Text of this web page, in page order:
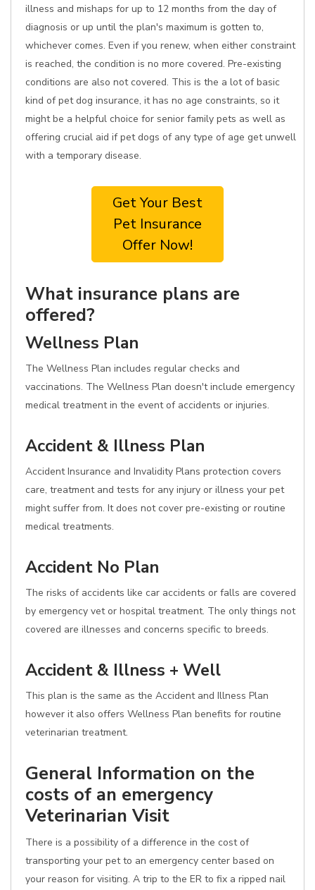
illness and mishaps for up to 12 months from the day of
diagnosis or up until the plan's maximum is gotten to,
whichever comes. Even if you renew, when either constraint
is reached, the condition is no more covered. Pre-existing
conditions are also not covered. This is the a lot of basic
kind of pet dog insurance, it has no age constraints, so it
might be a helpful choice for senior family pets as well as
offering crucial aid if pet dogs of any type of age get unwell
with a temporary disease.
Get Your Best
Pet Insurance
Offer Now!
What insurance plans are
offered?
Wellness Plan
The Wellness Plan includes regular checks and
vaccinations. The Wellness Plan doesn't include emergency
medical treatment in the event of accidents or injuries.
Accident & Illness Plan
Accident Insurance and Invalidity Plans protection covers
care, treatment and tests for any injury or illness your pet
might suffer from. It does not cover pre-existing or routine
medical treatments.
Accident No Plan
The risks of accidents like car accidents or falls are covered
by emergency vet or hospital treatment. The only things not
covered are illnesses and concerns specific to breeds.
Accident & Illness + Well
This plan is the same as the Accident and Illness Plan
however it also offers Wellness Plan benefits for routine
veterinarian treatment.
General Information on the
costs of an emergency
Veterinarian Visit
There is a possibility of a difference in the cost of
transporting your pet to an emergency center based on
your reason for visiting. A trip to the ER to fix a ripped nail